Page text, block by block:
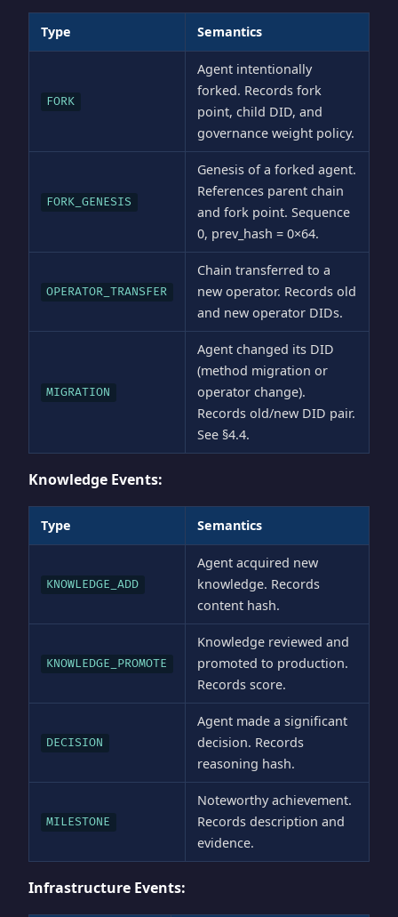
Type Semantics
FORK
Agent intentionally
forked. Records fork
point, child DID, and
governance weight policy.
FORK_GENESIS
Genesis of a forked agent.
References parent chain
and fork point. Sequence
0, prev_hash = 0×64.
OPERATOR_TRANSFER
Chain transferred to a
new operator. Records old
and new operator DIDs.
MIGRATION
Agent changed its DID
(method migration or
operator change).
Records old/new DID pair.
See §4.4.
Knowledge Events:
Type Semantics
KNOWLEDGE_ADD
Agent acquired new
knowledge. Records
content hash.
KNOWLEDGE_PROMOTE
Knowledge reviewed and
promoted to production.
Records score.
DECISION
Agent made a significant
decision. Records
reasoning hash.
MILESTONE
Noteworthy achievement.
Records description and
evidence.
Infrastructure Events: